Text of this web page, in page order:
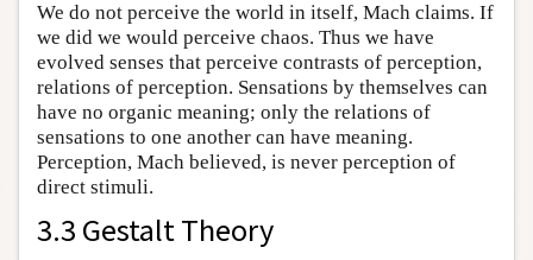
We do not perceive the world in itself, Mach claims. If
we did we would perceive chaos. Thus we have
evolved senses that perceive contrasts of perception,
relations of perception. Sensations by themselves can
have no organic meaning; only the relations of
sensations to one another can have meaning.
Perception, Mach believed, is never perception of
direct stimuli.
3.3 Gestalt Theory